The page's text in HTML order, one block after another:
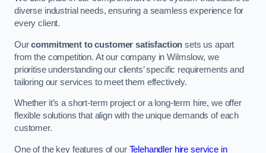
diverse industrial needs, ensuring a seamless experience for
every client.
Ourcommitment to customer satisfaction sets us apart
from the competition. At our company in Wilmslow, we
prioritise understanding our clients’ specific requirements and
tailoring our services to meet them effectively.
Whether it’s a short-term project or a long-term hire, we offer
flexible solutions that align with the unique demands of each
customer.
One of the key features of our Telehandler hire service in